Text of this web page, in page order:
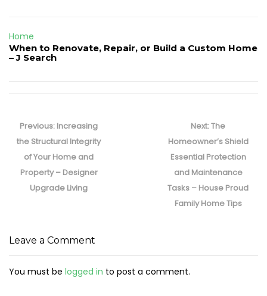
Home
When to Renovate, Repair, or Build a Custom Home
– J Search
navigation
Previous: Previous
post:
Increasing
the Structural Integrity
of Your Home and
Property – Designer
Upgrade Living
Next:Next
post:
The
Homeowner’s Shield
Essential Protection
and Maintenance
Tasks – House Proud
Family Home Tips
Leave a Comment
You must be logged in to post a comment.